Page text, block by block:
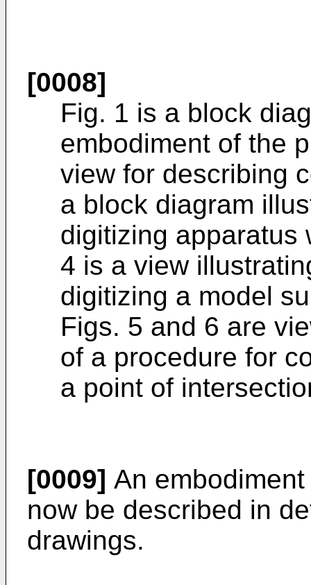
[0008]
Fig. 1 is a block
embodiment of the
view for describing
a block diagram
digitizing apparatus
4 is a view
digitizing a model
Figs. 5 and 6 are
of a procedure for
a point of
[0009] An
now be described in
drawings.